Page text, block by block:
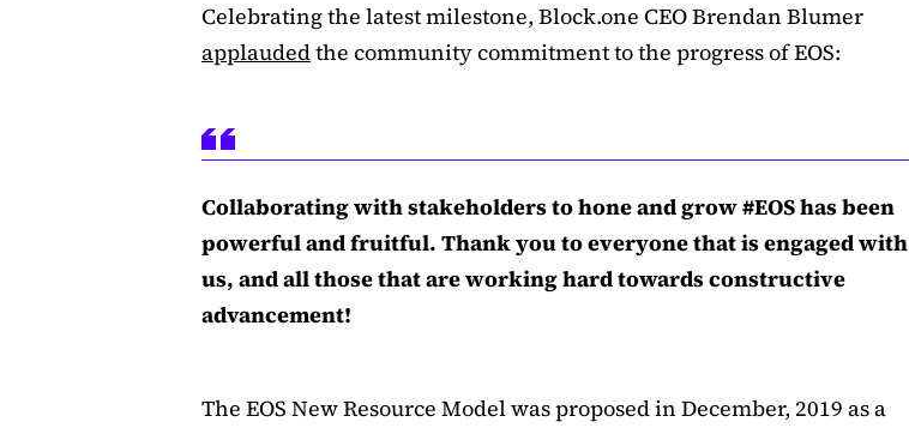
Celebrating the latest milestone, Block.one CEO Brendan Blumer
applaudedthe community commitment to the progress of EOS:
Collaborating with stakeholders to hone and grow #EOS has been
powerful and fruitful. Thank you to everyone that is engaged with
us, and all those that are working hard towards constructive
advancement!
The EOS New Resource Model was proposed in December, 2019 as a